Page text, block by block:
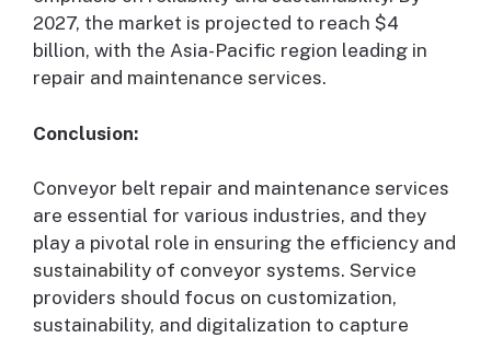
2027, the market is projected to reach $4
billion, with the Asia-Pacific region leading in
repair and maintenance services.
Conclusion:
Conveyor belt repair and maintenance services
are essential for various industries, and they
play a pivotal role in ensuring the efficiency and
sustainability of conveyor systems. Service
providers should focus on customization,
sustainability, and digitalization to capture